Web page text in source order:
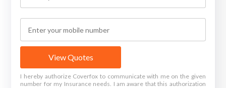
View Quotes
I hereby authorize Coverfox to communicate with me on the given
number for my Insurance needs. I am aware that this authorization